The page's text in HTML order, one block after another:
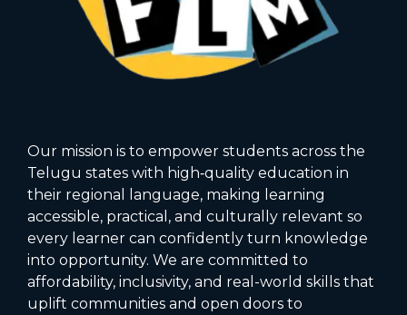
Our mission is to empower students across the
Telugu states with high‑quality education in
their regional language, making learning
accessible, practical, and culturally relevant so
every learner can confidently turn knowledge
into opportunity. We are committed to
affordability, inclusivity, and real-world skills that
uplift communities and open doors to